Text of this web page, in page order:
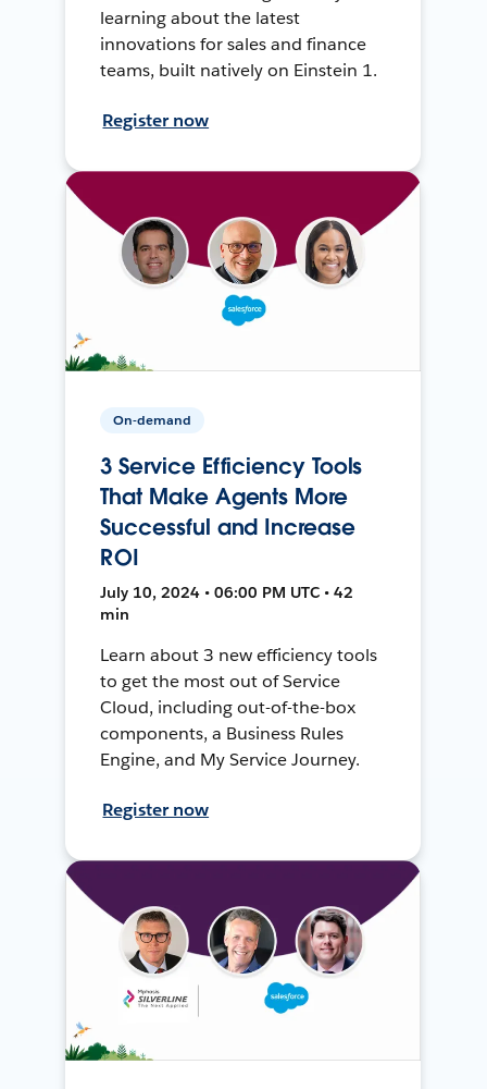
learning about the latest
innovations for sales and finance
teams, built natively on Einstein 1.
Register now
On-demand
3 Service Efficiency Tools
That Make Agents More
Successful and Increase
ROI
July 10, 2024 • 06:00 PM UTC • 42
min
Learn about 3 new efficiency tools
to get the most out of Service
Cloud, including out-of-the-box
components, a Business Rules
Engine, and My Service Journey.
Register now